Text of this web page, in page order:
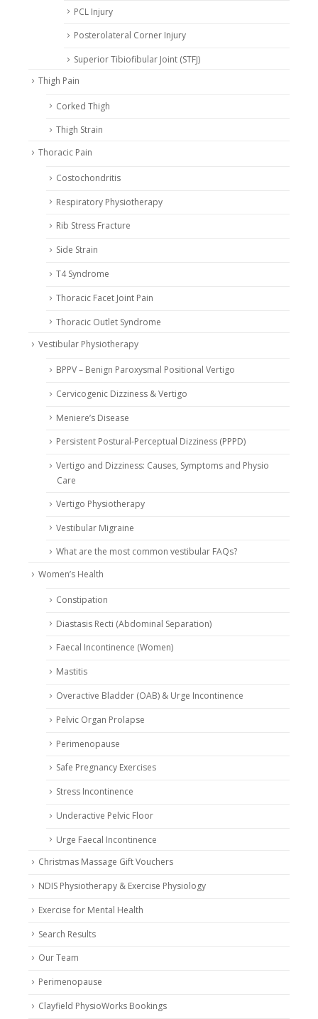
PCL Injury
Posterolateral Corner Injury
Superior Tibiofibular Joint (STFJ)
Thigh Pain
Corked Thigh
Thigh Strain
Thoracic Pain
Costochondritis
Respiratory Physiotherapy
Rib Stress Fracture
Side Strain
T4 Syndrome
Thoracic Facet Joint Pain
Thoracic Outlet Syndrome
Vestibular Physiotherapy
BPPV – Benign Paroxysmal Positional Vertigo
Cervicogenic Dizziness & Vertigo
Meniere’s Disease
Persistent Postural-Perceptual Dizziness (PPPD)
Vertigo and Dizziness: Causes, Symptoms and Physio
Care
Vertigo Physiotherapy
Vestibular Migraine
What are the most common vestibular FAQs?
Women’s Health
Constipation
Diastasis Recti (Abdominal Separation)
Faecal Incontinence (Women)
Mastitis
Overactive Bladder (OAB) & Urge Incontinence
Pelvic Organ Prolapse
Perimenopause
Safe Pregnancy Exercises
Stress Incontinence
Underactive Pelvic Floor
Urge Faecal Incontinence
Christmas Massage Gift Vouchers
NDIS Physiotherapy & Exercise Physiology
Exercise for Mental Health
Search Results
Our Team
Perimenopause
Clayfield PhysioWorks Bookings